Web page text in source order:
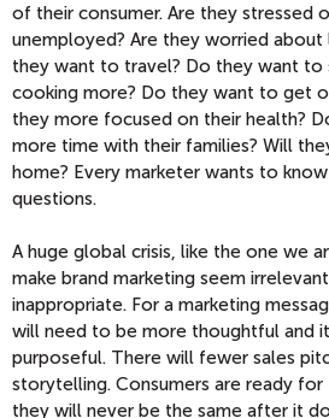
of their consumer. Are they stressed
unemployed? Are they worried about
they want to travel? Do they want to
cooking more? Do they want to get
they more focused on their health?
more time with their families? Will
home? Every marketer wants to
questions.
A huge global crisis, like the one we
make brand marketing seem
inappropriate. For a marketing
will need to be more thoughtful and
purposeful. There will fewer sales
storytelling. Consumers are ready for
they will never be the same after it